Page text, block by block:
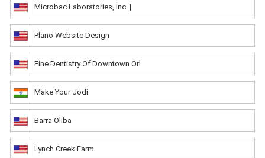
Microbac Laboratories, Inc. |
Plano Website Design
Fine Dentistry Of Downtown Orl
Make Your Jodi
Barra Oliba
Lynch Creek Farm